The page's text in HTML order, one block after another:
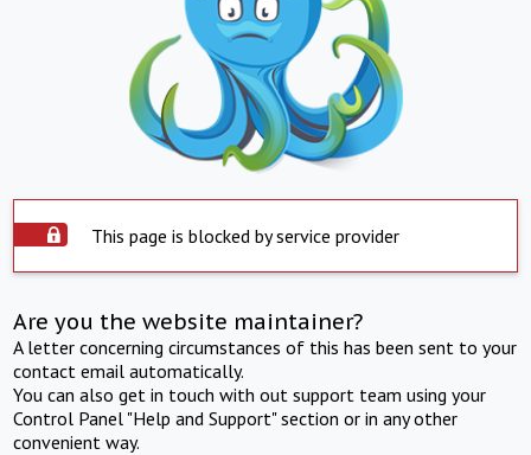
This page is blocked by service provider
Are you the website maintainer?
A letter concerning circumstances of this has been sent to your
contact email automatically.
You can also get in touch with out support team using your
Control Panel "Help and Support" section or in any other
convenient way.